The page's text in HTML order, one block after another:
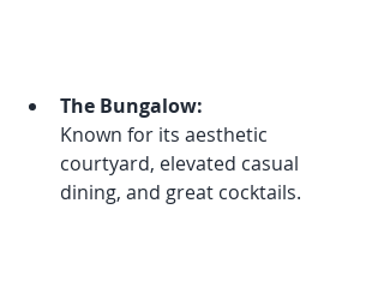
The Bungalow:
Known for its aesthetic
courtyard, elevated casual
dining, and great cocktails.